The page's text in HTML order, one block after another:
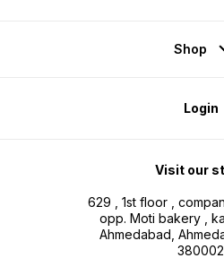
Shop
Login
Visit our
629 , 1st floor ,
opp. Moti bakery ,
Ahmedabad,
380002